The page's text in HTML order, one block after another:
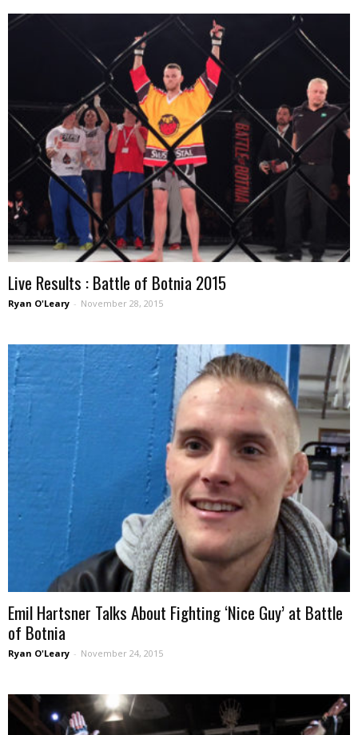
Live Results : Battle of Botnia 2015
Ryan O'Leary - November 28, 2015
Emil Hartsner Talks About Fighting ‘Nice Guy’ at Battle
of Botnia
Ryan O'Leary - November 24, 2015